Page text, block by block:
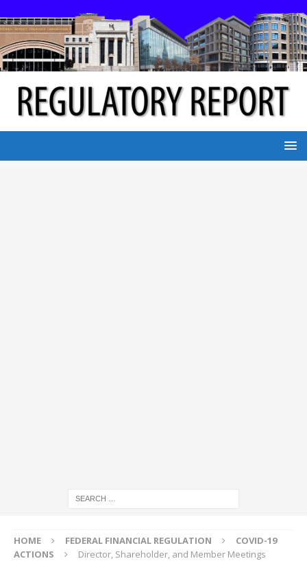
HOME FEDERAL FINANCIAL REGULATION
COVID-19
ACTIONS
Director, Shareholder, and Member Meetings